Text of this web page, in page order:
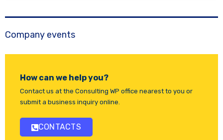
Company events
How can we help you?
Contact us at the Consulting WP office nearest to you or
submit a business inquiry online.
CONTACTS